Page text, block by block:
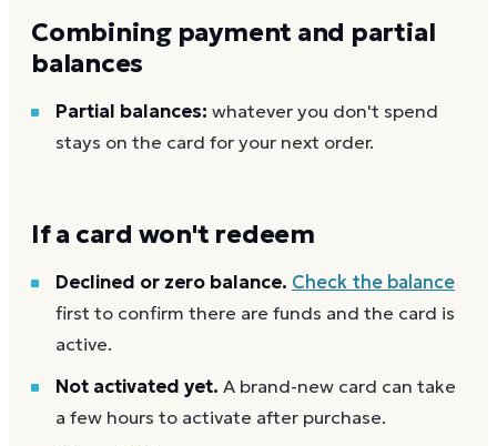
Combining payment and partial
balances
Partial balances: whatever you don't spend
stays on the card for your next order.
If a card won't redeem
Declined or zero balance. Check the balance
first to confirm there are funds and the card is
active.
Not activated yet. A brand-new card can take
a few hours to activate after purchase.